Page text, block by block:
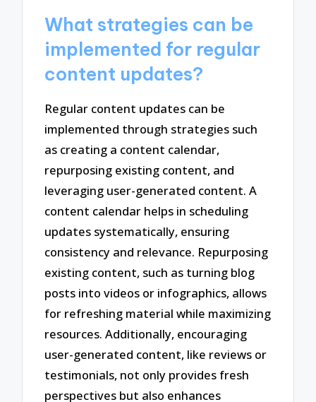
What strategies can be
implemented for regular
content updates?
Regular content updates can be
implemented through strategies such
as creating a content calendar,
repurposing existing content, and
leveraging user-generated content. A
content calendar helps in scheduling
updates systematically, ensuring
consistency and relevance. Repurposing
existing content, such as turning blog
posts into videos or infographics, allows
for refreshing material while maximizing
resources. Additionally, encouraging
user-generated content, like reviews or
testimonials, not only provides fresh
perspectives but also enhances